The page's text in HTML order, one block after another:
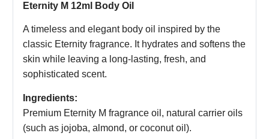
Eternity M 12ml Body Oil
A timeless and elegant body oil inspired by the
classic Eternity fragrance. It hydrates and softens the
skin while leaving a long-lasting, fresh, and
sophisticated scent.
Ingredients:
Premium Eternity M fragrance oil, natural carrier oils
(such as jojoba, almond, or coconut oil).